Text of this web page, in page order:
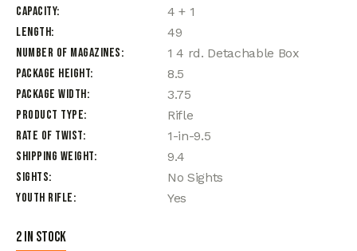
Capacity
4 + 1
Length
49
Number of Magazines
1 4 rd. Detachable Box
Package Height
8.5
Package Width
3.75
Product Type
Rifle
Rate of Twist
1-in-9.5
Shipping Weight
9.4
Sights
No Sights
Youth Rifle
Yes
2 in stock